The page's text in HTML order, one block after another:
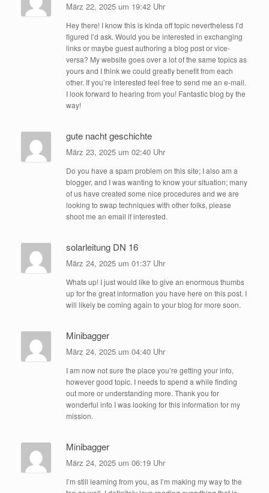
März 22, 2025 um 19:42 Uhr
Hey there! I know this is kinda off topic nevertheless I’d
figured I’d ask. Would you be interested in exchanging
links or maybe guest authoring a blog post or vice-
versa? My website goes over a lot of the same topics as
yours and I think we could greatly benefit from each
other. If you’re interested feel free to send me an e-mail.
I look forward to hearing from you! Fantastic blog by the
way!
gute nacht geschichte
März 23, 2025 um 02:40 Uhr
Do you have a spam problem on this site; I also am a
blogger, and I was wanting to know your situation; many
of us have created some nice procedures and we are
looking to swap techniques with other folks, please
shoot me an email if interested.
solarleitung DN 16
März 24, 2025 um 01:37 Uhr
Whats up! I just would like to give an enormous thumbs
up for the great information you have here on this post. I
will likely be coming again to your blog for more soon.
Minibagger
März 24, 2025 um 04:40 Uhr
I am now not sure the place you’re getting your info,
however good topic. I needs to spend a while finding
out more or understanding more. Thank you for
wonderful info I was looking for this information for my
mission.
Minibagger
März 24, 2025 um 06:19 Uhr
I’m still learning from you, as I’m making my way to the